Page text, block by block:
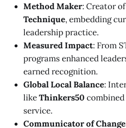
Method Maker: Creator
Technique, embedding
leadership practice.
Measured Impact: From
programs enhanced
earned recognition.
Global Local Balance:
likeThinkers50
service.
Communicator of Change